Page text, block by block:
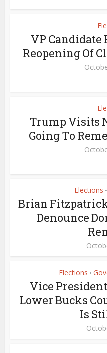
VP Candidate
Reopening Of
Trump Visits
Going To
Elections •
Brian
Denounce
Elections •
Vice
Lower Bucks
Is